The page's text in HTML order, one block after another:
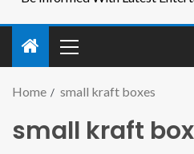
Home small kraft boxes
small kraft